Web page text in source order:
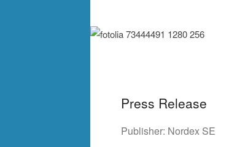
Press Release
Publisher: Nordex SE